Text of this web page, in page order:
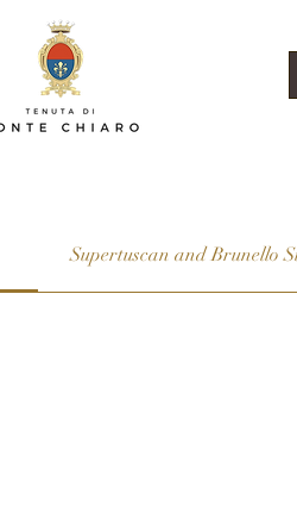
Supertuscan and Brunello